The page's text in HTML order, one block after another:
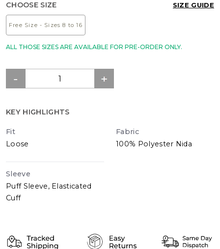
CHOOSE SIZE SIZE GUIDE
Free Size - Sizes 8 to 16
ALL THOSE SIZES ARE AVAILABLE FOR PRE-ORDER ONLY.
KEY HIGHLIGHTS
Fit
Loose
Fabric
100% Polyester Nida
Sleeve
Puff Sleeve, Elasticated
Cuff